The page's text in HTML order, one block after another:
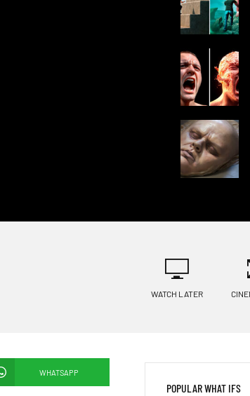
WATCH LATER
WHATSAPP
POPULAR WHAT IFS